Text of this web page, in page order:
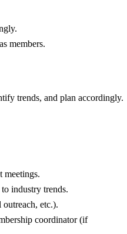
members.
trends, and plan accordingly.
meetings.
industry trends.
outreach, etc.).
coordinator (if